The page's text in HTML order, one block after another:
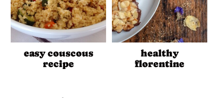
easy couscous
recipe
healthy
florentine